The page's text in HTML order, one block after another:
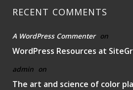
RECENT COMMENTS
A WordPress Commenter on
WordPress Resources at
admin on
The art and science of color